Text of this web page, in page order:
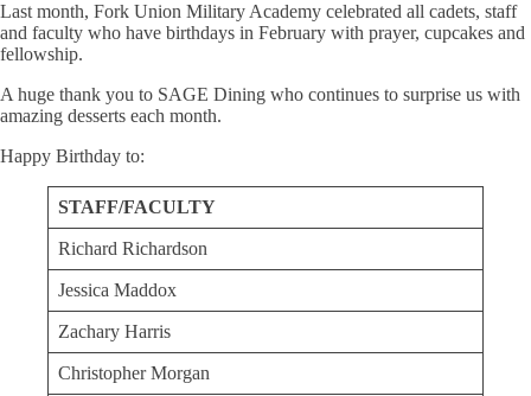
Last month, Fork Union Military Academy celebrated all cadets, staff
and faculty who have birthdays in February with prayer, cupcakes and
fellowship.
A huge thank you to SAGE Dining who continues to surprise us with
amazing desserts each month.
Happy Birthday to:
STAFF/FACULTY
Richard Richardson
Jessica Maddox
Zachary Harris
Christopher Morgan